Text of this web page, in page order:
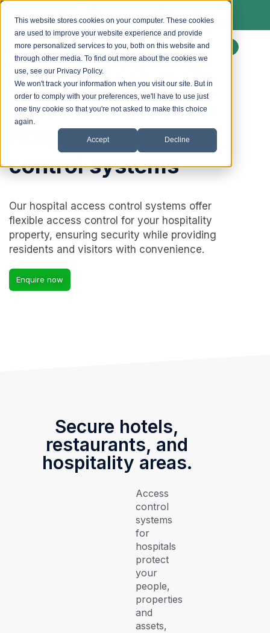
This website stores cookies on your computer. These cookies
are used to improve your website experience and provide
more personalized services to you, both on this website and
through other media. To find out more about the cookies we
use, see our Privacy Policy.
We won't track your information when you visit our site. But in
order to comply with your preferences, we'll have to use just
one tiny cookie so that you're not asked to make this choice
again.
Accept Decline
systems. Ask us about a free site survey.
Enquire
Hospitality access
control systems
Our hospital access control systems offer
flexible access control for your hospitality
property, ensuring security while providing
residents and visitors with convenience.
Enquire now
Secure hotels,
restaurants, and
hospitality areas.
Access
control
systems
for
hospitals
protect
your
people,
properties
and
assets,